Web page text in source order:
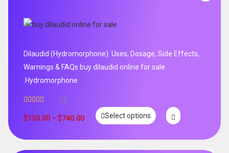
Dilaudid (Hydromorphone): Uses, Dosage, Side Effects,
Warnings & FAQs buy dilaudid online for sale
.Hydromorphone
out of 5
12
$130.00 – $740.00 Select options